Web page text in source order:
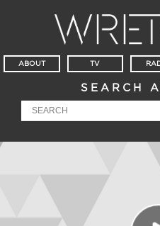
ABOUT TV
SEARCH